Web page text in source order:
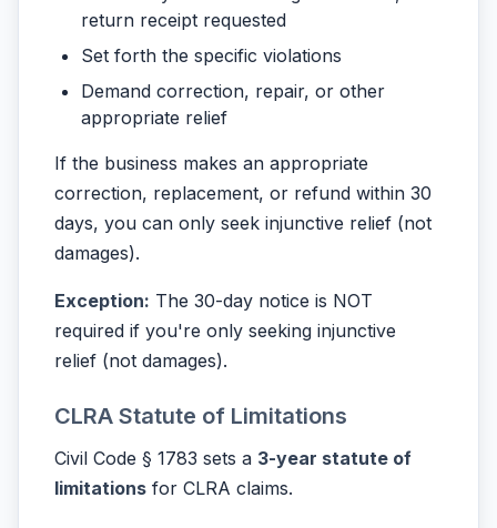
return receipt requested
Set forth the specific violations
Demand correction, repair, or other
appropriate relief
If the business makes an appropriate
correction, replacement, or refund within 30
days, you can only seek injunctive relief (not
damages).
Exception: The 30-day notice is NOT
required if you're only seeking injunctive
relief (not damages).
CLRA Statute of Limitations
Civil Code § 1783 sets a 3-year statute of
limitations for CLRA claims.